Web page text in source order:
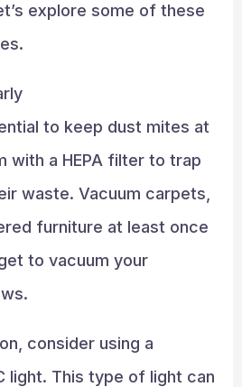
explore some of these
to keep dust mites at
with a HEPA filter to trap
waste. Vacuum carpets,
furniture at least once
to vacuum your
consider using a
light. This type of light can